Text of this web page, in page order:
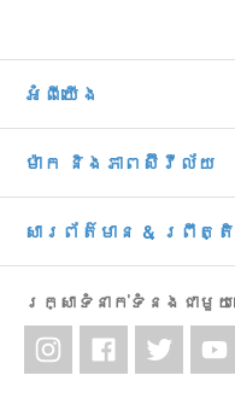
អំពីយើង
ម៉ាក និងភាពស៊ីវីល័យ
សារព័ត៌មាន & ព្រឹត្
រក្សាទំនាក់ទំនងជាមួ